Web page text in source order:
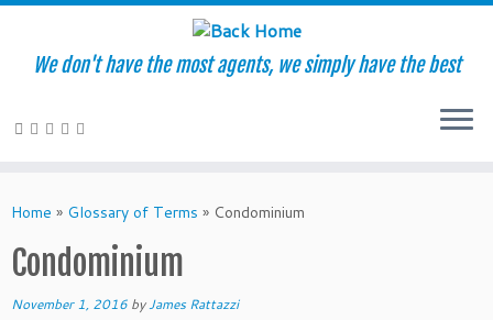
to
We don't have the most agents, we simply have the best
Home » Glossary of Terms » Condominium
Condominium
November 1, 2016 byJames Rattazzi